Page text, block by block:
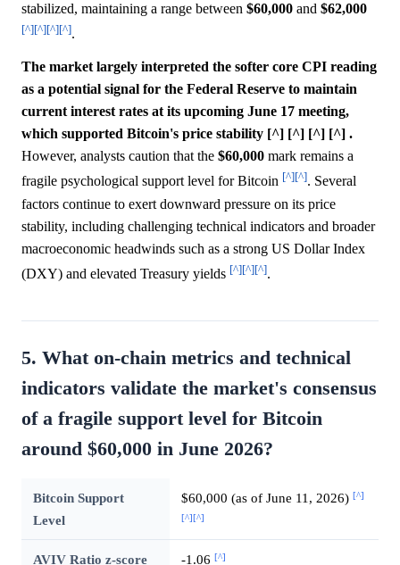
stabilized, maintaining a range between $60,000 and $62,000
[^][^][^][^].
The market largely interpreted the softer core CPI reading
as a potential signal for the Federal Reserve to maintain
current interest rates at its upcoming June 17 meeting,
which supported Bitcoin's price stability [^] [^] [^] [^] .
However, analysts caution that the $60,000 mark remains a
fragile psychological support level for Bitcoin [^][^]. Several
factors continue to exert downward pressure on its price
stability, including challenging technical indicators and broader
macroeconomic headwinds such as a strong US Dollar Index
(DXY) and elevated Treasury yields [^][^][^].
5. What on-chain metrics and technical
indicators validate the market's consensus
of a fragile support level for Bitcoin
around $60,000 in June 2026?
Bitcoin Support
Level
$60,000 (as of June 11, 2026) [^]
[^][^]
AVIV Ratio z-score -1.06 [^]